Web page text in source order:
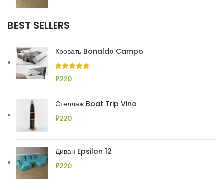
BEST SELLERS
Кровать Bonaldo Campo
₽220
Стеллаж Boat Trip Vino
₽220
Диван Epsilon 12
₽220